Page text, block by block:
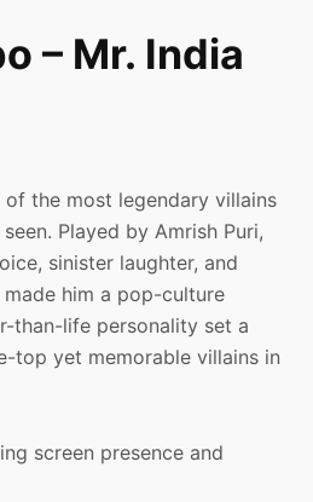
– Mr. India
the most legendary villains
Played by Amrish Puri,
sinister laughter, and
him a pop-culture
than-life personality set a
top yet memorable villains in
screen presence and